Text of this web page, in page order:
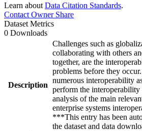
Learn about Data Citation Standards.
Contact OwnerShare
Dataset Metrics
0 Downloads
Description
Challenges such as
collaborating with others
together, are the
problems before they
numerous interoperability
perform the
analysis of the main
enterprise systems
***This entry has been
the dataset and data